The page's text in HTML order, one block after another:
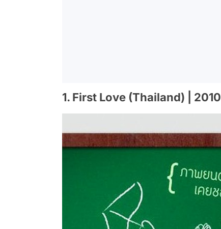
1. First Love (Thailand) | 2010